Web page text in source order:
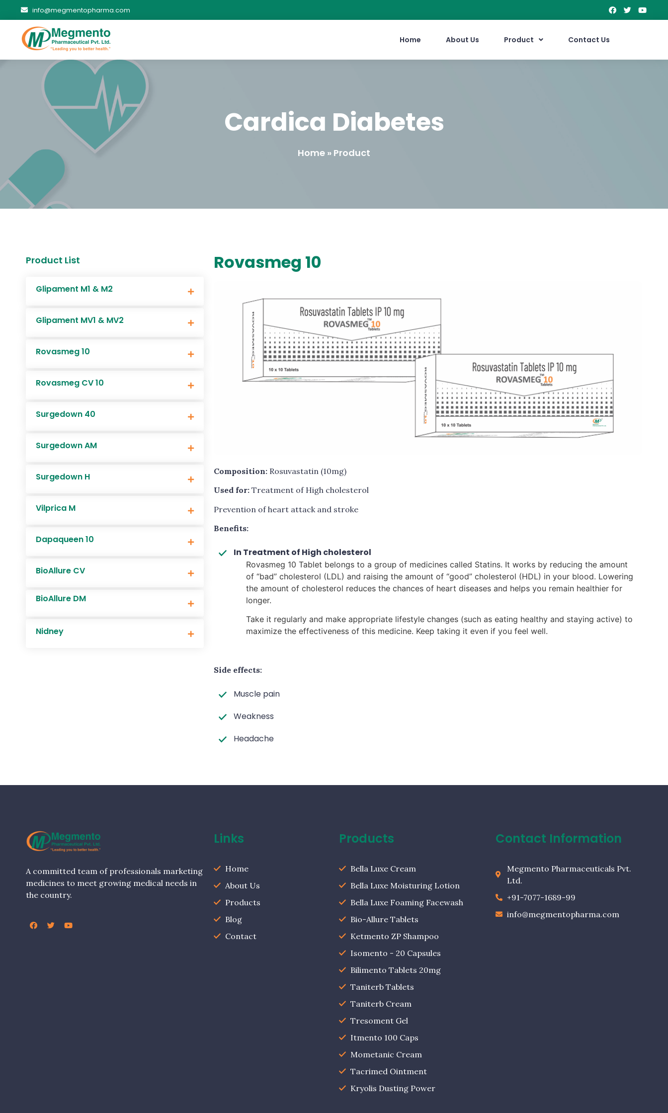
info@megmentopharma.com
Home About Us Product Contact Us
Cardica Diabetes
Home » Product
Product List
Glipament M1 & M2
Glipament MV1 & MV2
Rovasmeg 10
Rovasmeg CV 10
Surgedown 40
Surgedown AM
Surgedown H
Vilprica M
Dapaqueen 10
BioAllure CV
BioAllure DM
Nidney
Rovasmeg 10
Composition: Rosuvastatin (10mg)
Used for: Treatment of High cholesterol
Prevention of heart attack and stroke
Benefits:
In Treatment of High cholesterol
Rovasmeg 10 Tablet belongs to a group of medicines called Statins. It works by reducing the amount
of “bad” cholesterol (LDL) and raising the amount of “good” cholesterol (HDL) in your blood. Lowering
the amount of cholesterol reduces the chances of heart diseases and helps you remain healthier for
longer.
Take it regularly and make appropriate lifestyle changes (such as eating healthy and staying active) to
maximize the effectiveness of this medicine. Keep taking it even if you feel well.
Side effects:
Muscle pain
Weakness
Headache
A committed team of professionals marketing
medicines to meet growing medical needs in
the country.
Links
Home
About Us
Products
Blog
Contact
Products
Bella Luxe Cream
Bella Luxe Moisturing Lotion
Bella Luxe Foaming Facewash
Bio-Allure Tablets
Ketmento ZP Shampoo
Isomento - 20 Capsules
Bilimento Tablets 20mg
Taniterb Tablets
Taniterb Cream
Tresoment Gel
Itmento 100 Caps
Mometanic Cream
Tacrimed Ointment
Kryolis Dusting Power
Contact Information
Megmento Pharmaceuticals Pvt.
Ltd.
+91-7077-1689-99
info@megmentopharma.com